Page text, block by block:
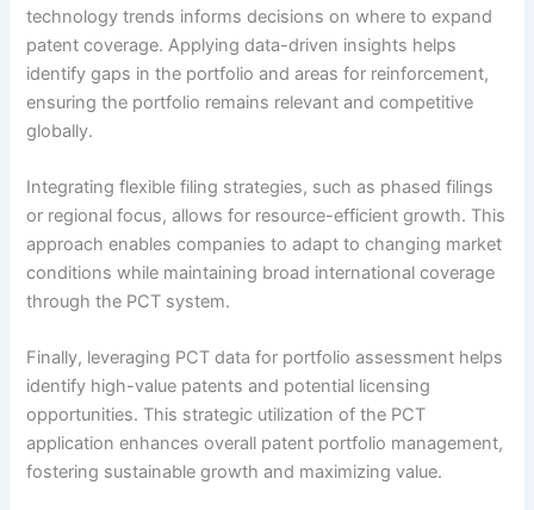
technology trends informs decisions on where to expand
patent coverage. Applying data-driven insights helps
identify gaps in the portfolio and areas for reinforcement,
ensuring the portfolio remains relevant and competitive
globally.
Integrating flexible filing strategies, such as phased filings
or regional focus, allows for resource-efficient growth. This
approach enables companies to adapt to changing market
conditions while maintaining broad international coverage
through the PCT system.
Finally, leveraging PCT data for portfolio assessment helps
identify high-value patents and potential licensing
opportunities. This strategic utilization of the PCT
application enhances overall patent portfolio management,
fostering sustainable growth and maximizing value.